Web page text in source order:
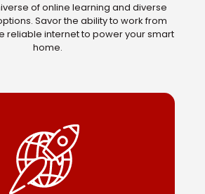
of online learning and diverse
Savor the ability to work from
reliable internet to power your smart
home.